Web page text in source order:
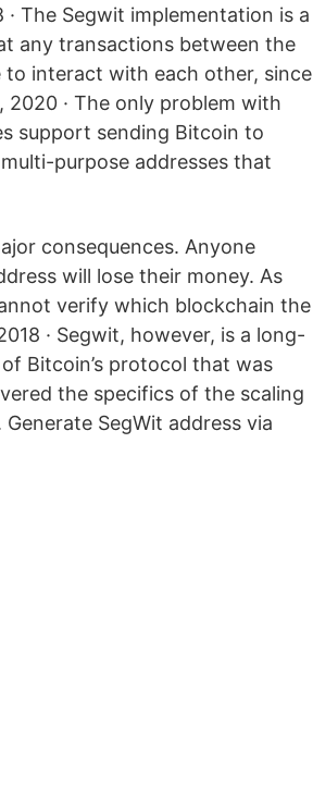
The Segwit implementation is a
any transactions between the
interact with each other, since
· The only problem with
support sending Bitcoin to
purpose addresses that
consequences. Anyone
will lose their money. As
verify which blockchain the
· Segwit, however, is a long-
Bitcoin’s protocol that was
the specifics of the scaling
SegWit address via